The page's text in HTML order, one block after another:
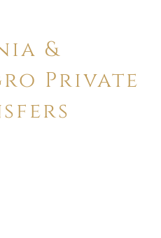
&
Private